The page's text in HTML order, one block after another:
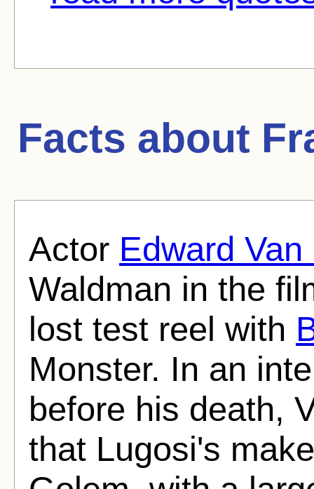
Facts about
Actor Edward
Waldman in the
lost test reel with
Monster. In an
before his death,
that Lugosi's